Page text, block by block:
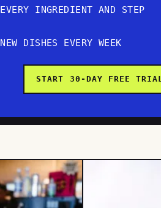
EVERY INGREDIENT AND STEP
NEW DISHES EVERY WEEK
START 30-DAY FREE TRIAL